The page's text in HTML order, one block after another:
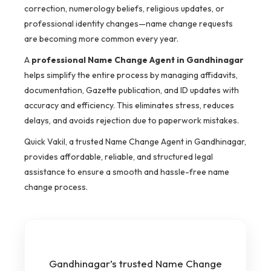
correction, numerology beliefs, religious updates, or
professional identity changes—name change requests
are becoming more common every year.
A professional Name Change Agent in Gandhinagar
helps simplify the entire process by managing affidavits,
documentation, Gazette publication, and ID updates with
accuracy and efficiency. This eliminates stress, reduces
delays, and avoids rejection due to paperwork mistakes.
Quick Vakil, a trusted Name Change Agent in Gandhinagar,
provides affordable, reliable, and structured legal
assistance to ensure a smooth and hassle-free name
change process.
Gandhinagar’s trusted Name Change